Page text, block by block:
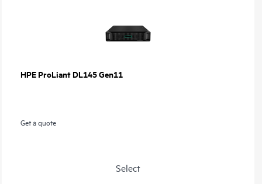
HPE ProLiant DL145 Gen11
Get a quote
Select